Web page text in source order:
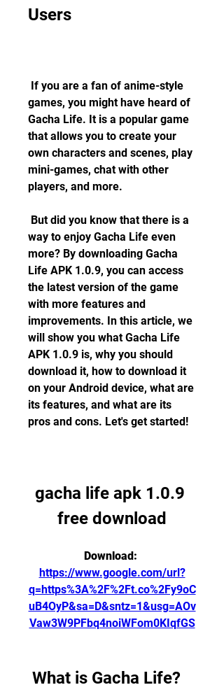
Users
games, you might have heard of
Gacha Life. It is a popular game
that allows you to create your
own characters and scenes, play
mini-games, chat with other
players, and more.
way to enjoy Gacha Life even
more? By downloading Gacha
Life APK 1.0.9, you can access
the latest version of the game
with more features and
improvements. In this article, we
will show you what Gacha Life
APK 1.0.9 is, why you should
download it, how to download it
on your Android device, what are
its features, and what are its
pros and cons. Let's get started!
gacha life apk 1.0.9
free download
https://www.google.com/url?
q=https%3A%2F%2Ft.co%2Fy9oC
uB4OyP&sa=D&sntz=1&usg=AOv
Vaw3W9PFbq4noiWFom0KIqfGS
What is Gacha Life?